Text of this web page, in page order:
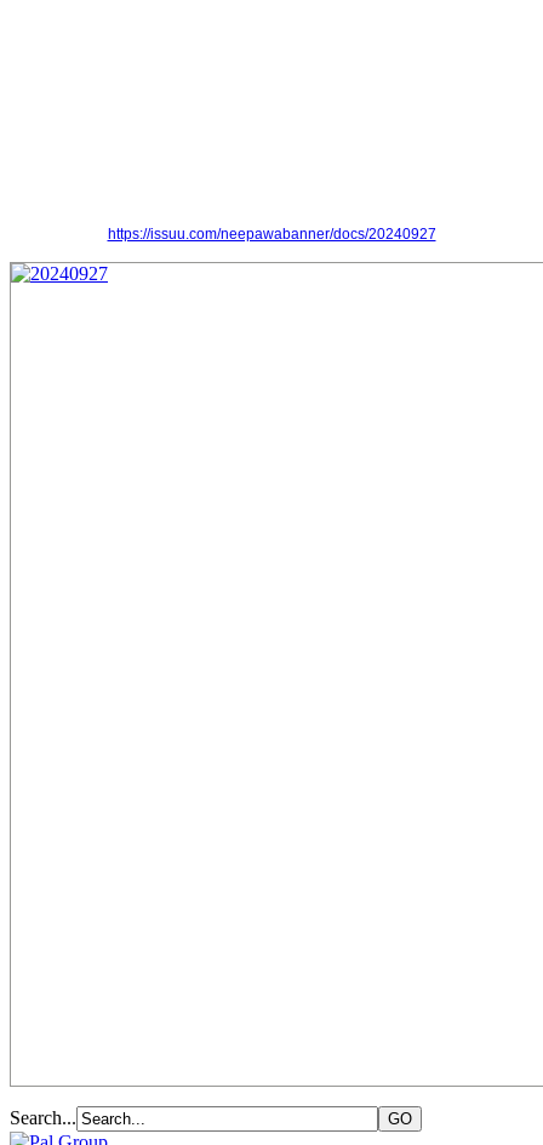
https://issuu.com/neepawabanner/docs/20240927
Search...